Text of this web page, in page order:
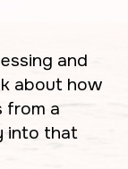
and
about how
from a
into that